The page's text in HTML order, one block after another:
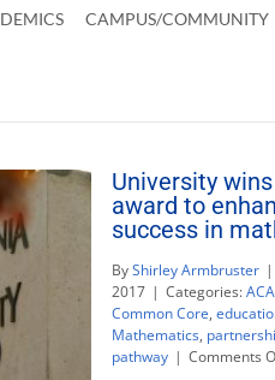
CAMPUS/COMMUNITY
University
award to
success in
ByShirley Armbruster |
2017 | Categories:
Common Core,
Mathematics,
pathway | Comments